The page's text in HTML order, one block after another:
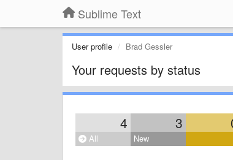
Sublime Text
User profile Brad Gessler
Your requests by status
4 3
All New